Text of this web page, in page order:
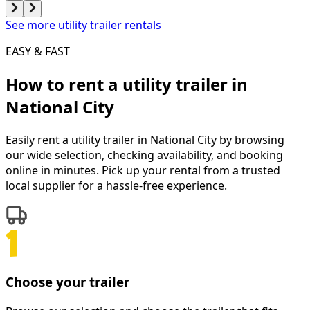
See more utility trailer rentals
EASY & FAST
How to rent a utility trailer in
National City
Easily rent a utility trailer in National City by browsing
our wide selection, checking availability, and booking
online in minutes. Pick up your rental from a trusted
local supplier for a hassle-free experience.
Choose your trailer